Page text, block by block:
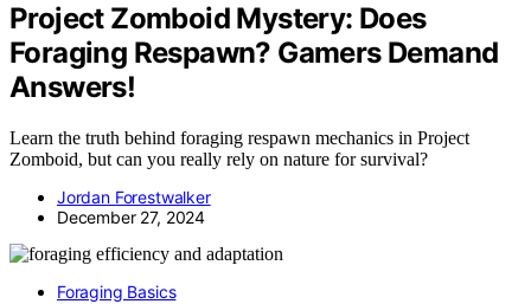
Project Zomboid Mystery: Does
Foraging Respawn? Gamers Demand
Answers!
Learn the truth behind foraging respawn mechanics in Project
Zomboid, but can you really rely on nature for survival?
Jordan Forestwalker
December 27, 2024
Foraging Basics